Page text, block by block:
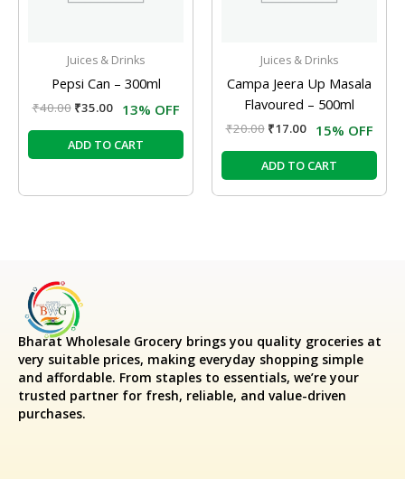
Juices & Drinks
Pepsi Can – 300ml
₹40.00 ₹35.00 13% OFF
ADD TO CART
Juices & Drinks
Campa Jeera Up Masala
Flavoured – 500ml
₹20.00 ₹17.00 15% OFF
ADD TO CART
Bharat Wholesale Grocery brings you quality groceries at
very suitable prices, making everyday shopping simple
and affordable. From staples to essentials, we’re your
trusted partner for fresh, reliable, and value-driven
purchases.